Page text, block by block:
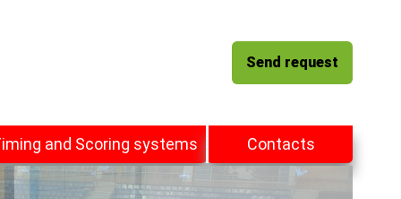
Send request
and Scoring systems Contacts